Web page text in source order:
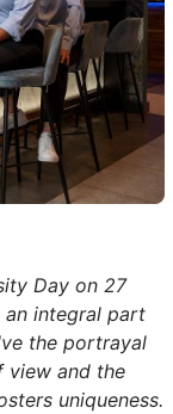
Day on 27
integral part
the portrayal
view and the
uniqueness.